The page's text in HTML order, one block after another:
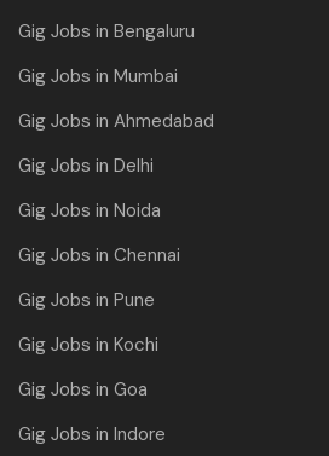
Gig Jobs in Bengaluru
Gig Jobs in Mumbai
Gig Jobs in Ahmedabad
Gig Jobs in Delhi
Gig Jobs in Noida
Gig Jobs in Chennai
Gig Jobs in Pune
Gig Jobs in Kochi
Gig Jobs in Goa
Gig Jobs in Indore